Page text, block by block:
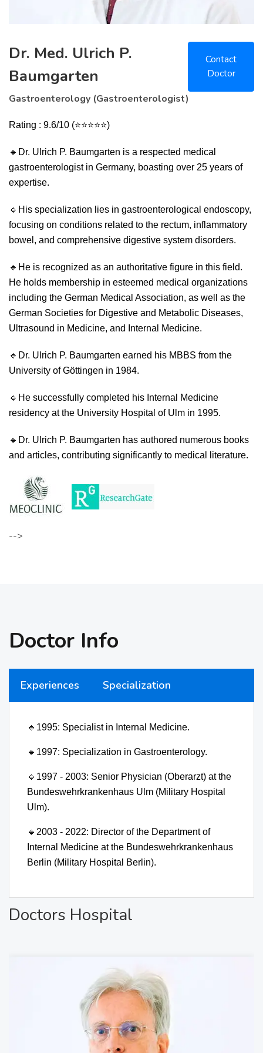
Dr. Med. Ulrich P.
Baumgarten
Contact
Doctor
Gastroenterology (Gastroenterologist)
Rating : 9.6/10 (⭐⭐⭐⭐⭐)
🔹 Dr. Ulrich P. Baumgarten is a respected medical
gastroenterologist in Germany, boasting over 25 years of
expertise.
🔹 His specialization lies in gastroenterological endoscopy,
focusing on conditions related to the rectum, inflammatory
bowel, and comprehensive digestive system disorders.
🔹 He is recognized as an authoritative figure in this field.
He holds membership in esteemed medical organizations
including the German Medical Association, as well as the
German Societies for Digestive and Metabolic Diseases,
Ultrasound in Medicine, and Internal Medicine.
🔹 Dr. Ulrich P. Baumgarten earned his MBBS from the
University of Göttingen in 1984.
🔹 He successfully completed his Internal Medicine
residency at the University Hospital of Ulm in 1995.
🔹 Dr. Ulrich P. Baumgarten has authored numerous books
and articles, contributing significantly to medical literature.
-->
Doctor Info
Experiences Specialization
🔹 1995: Specialist in Internal Medicine.
🔹 1997: Specialization in Gastroenterology.
🔹 1997 - 2003: Senior Physician (Oberarzt) at the
Bundeswehrkrankenhaus Ulm (Military Hospital
Ulm).
🔹 2003 - 2022: Director of the Department of
Internal Medicine at the Bundeswehrkrankenhaus
Berlin (Military Hospital Berlin).
Doctors Hospital